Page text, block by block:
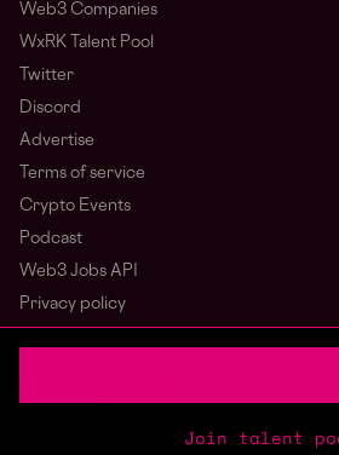
Join talent
Web3 Companies
WxRK Talent Pool
Twitter
Discord
Advertise
Terms of service
Crypto Events
Podcast
Web3 Jobs API
Privacy policy
Web3 Jobs | Part of